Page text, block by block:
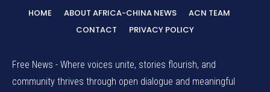
HOME ABOUT AFRICA-CHINA NEWS
ACN TEAM
CONTACT
PRIVACY POLICY
Free News - Where voices unite, stories flourish, and
community thrives through open dialogue and meaningful